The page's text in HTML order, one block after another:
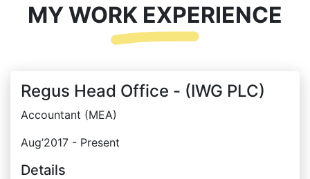
MY WORK EXPERIENCE
Regus Head Office - (IWG PLC)
Accountant (MEA)
Aug’2017 - Present
Details